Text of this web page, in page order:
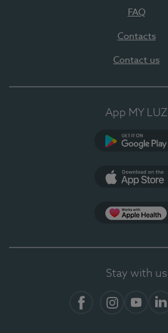
FAQ
Contacts
Contact us
App MY LUZ
Stay with us